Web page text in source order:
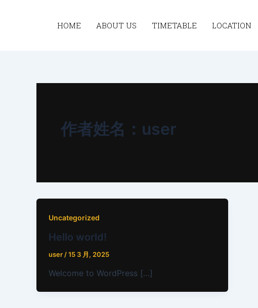
HOME ABOUT US TIMETABLE LOCATION
作者姓名：user
Uncategorized
Hello world!
user /15 3 月, 2025
Welcome to WordPress […]